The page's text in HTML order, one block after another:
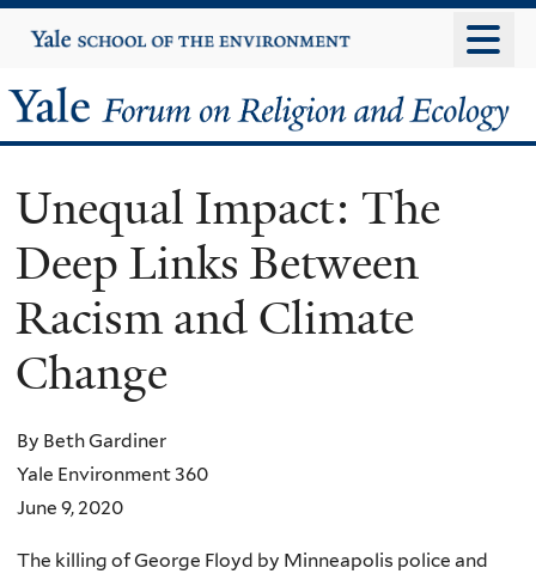
to
content
Yale
University
Yale
Forum
on
Religion
and
Ecology
Unequal Impact: The
Deep Links Between
Racism and Climate
Change
By Beth Gardiner
Yale Environment 360
June 9, 2020
The killing of George Floyd by Minneapolis police and